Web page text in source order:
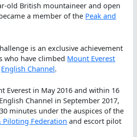
old British mountaineer and open
a member of the Peak and
is an exclusive achievement
who have climbed Mount Everest
English Channel.
Everest in May 2016 and within 16
Channel in September 2017,
minutes under the auspices of the
Piloting Federation and escort pilot